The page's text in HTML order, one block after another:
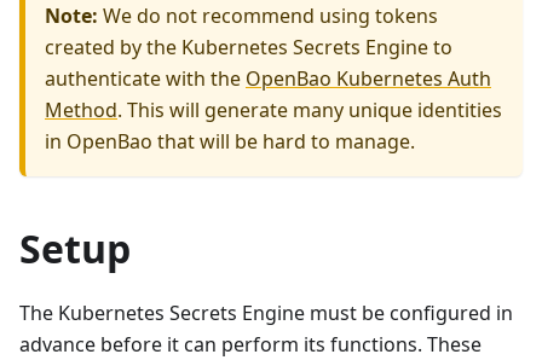
Note: We do not recommend using tokens
created by the Kubernetes Secrets Engine to
authenticate with the OpenBao Kubernetes Auth
Method. This will generate many unique identities
in OpenBao that will be hard to manage.
Setup
The Kubernetes Secrets Engine must be configured in
advance before it can perform its functions. These